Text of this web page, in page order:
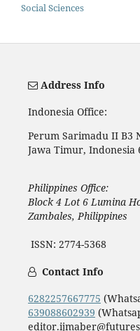
Social Sciences
Address Info
Indonesia Office:
Perum Sarimadu II B3
Jawa Timur, Indonesia
Philippines Office:
Block 4 Lot 6 Lumina
Zambales, Philippines
ISSN: 2774-5368
Contact Info
6282257667775
639088602939